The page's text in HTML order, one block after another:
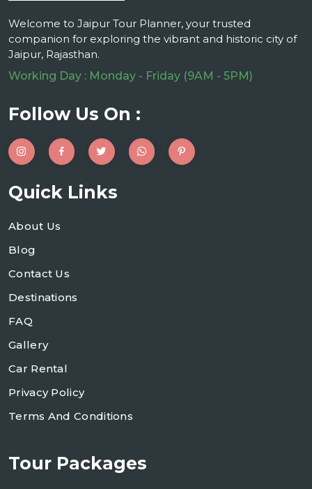
Welcome to Jaipur Tour Planner, your trusted
companion for exploring the vibrant and historic city of
Jaipur, Rajasthan.
Working Day : Monday - Friday (9AM - 5PM)
Follow Us On :
Quick Links
About Us
Blog
Contact Us
Destinations
FAQ
Gallery
Car Rental
Privacy Policy
Terms And Conditions
Tour Packages